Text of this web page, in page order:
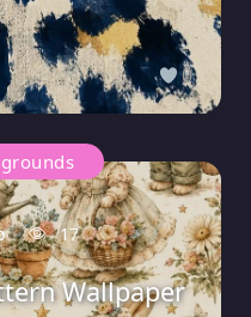
0
17
Wallpaper